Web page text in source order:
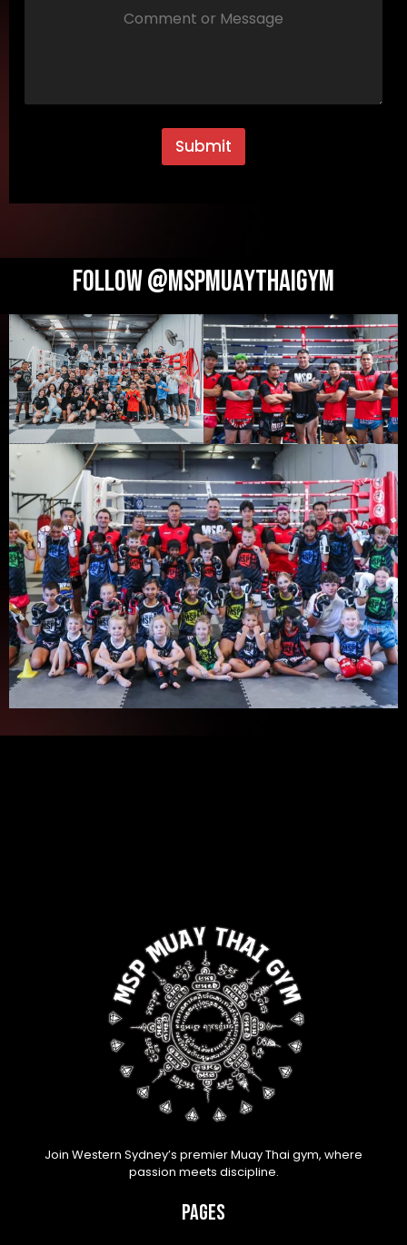
Submit
Follow @MSPMUAYTHAIGYM
Join Western Sydney’s premier Muay Thai gym, where
passion meets discipline.
Pages